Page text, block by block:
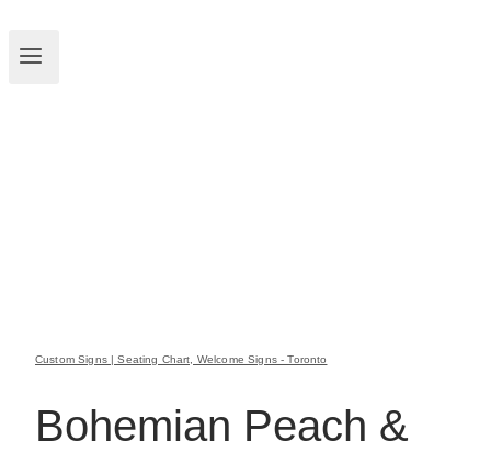
Custom Signs | Seating Chart, Welcome Signs - Toronto
Bohemian Peach &